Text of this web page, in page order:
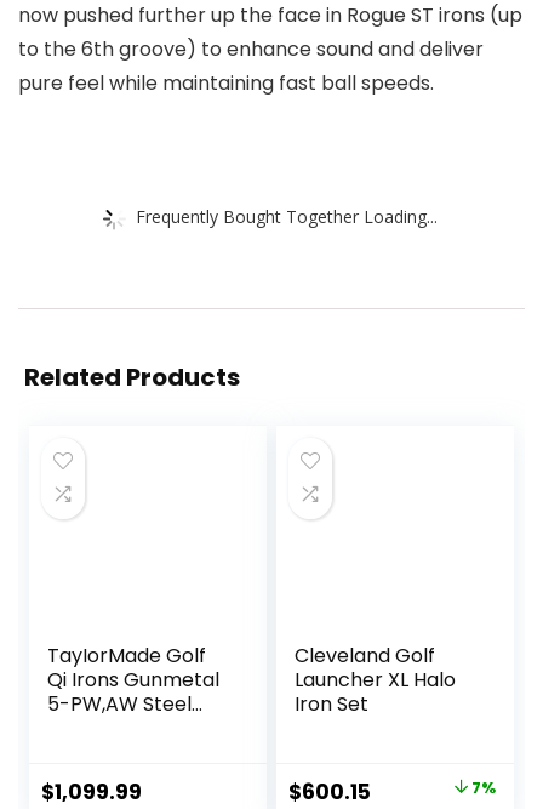
now pushed further up the face in Rogue ST irons (up
to the 6th groove) to enhance sound and deliver
pure feel while maintaining fast ball speeds.
Frequently Bought Together Loading...
Related Products
TayIorMade Golf
Qi Irons Gunmetal
5-PW,AW Steel
$1,099.99
Cleveland Golf
Launcher XL Halo
Iron Set
Original
$600.15 Current
7%